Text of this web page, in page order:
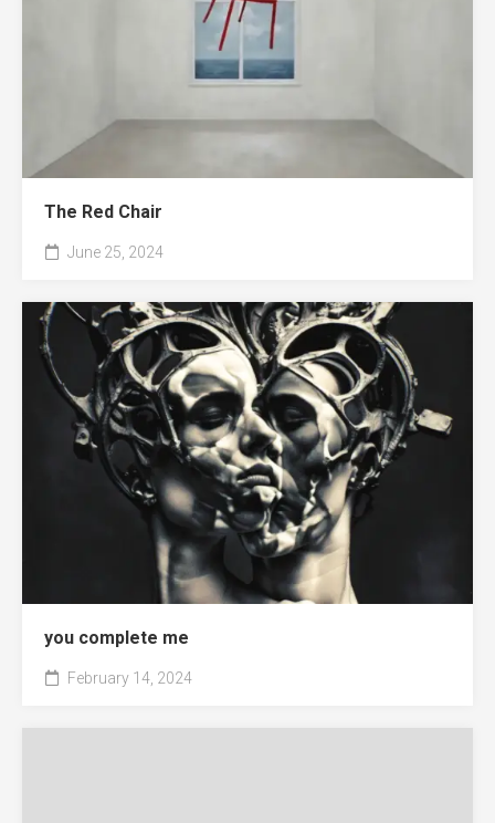
The Red Chair
June 25, 2024
you complete me
February 14, 2024